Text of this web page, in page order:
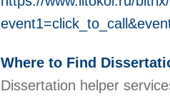
Where to Find
Dissertation helper